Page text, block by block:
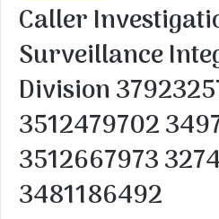
Caller
Surveillance
Division
3512479702
3512667973
3481186492